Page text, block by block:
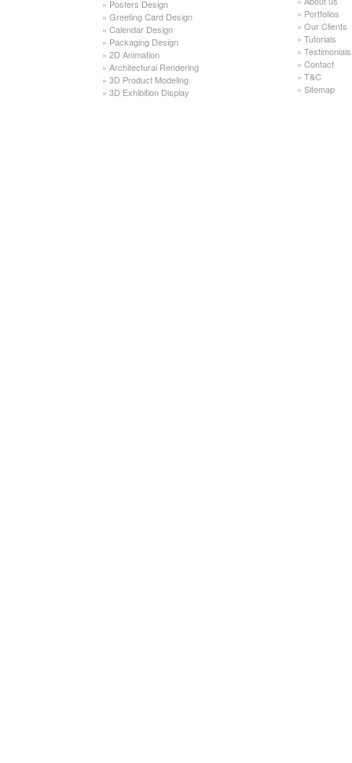
» Posters Design
» Greeting Card Design
» Calendar Design
» Packaging Design
» 2D Animation
» Architectural Rendering
» 3D Product Modeling
» 3D Exhibition Display
» Portfolios
» Our Clients
» Tutorials
» Testimonials
» Contact
» T&C
» Sitemap